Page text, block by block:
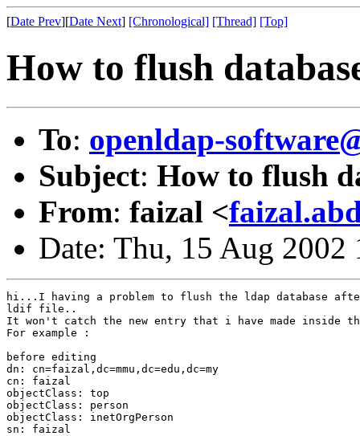
[Date Prev][Date Next] [Chronological] [Thread] [Top]
How to flush
To: openldap-
Subject: How to flush
From: faizal <
Date: Thu, 15 Aug 2002
hi...I having a problem to flush the ldap database
ldif file..
It won't catch the new entry that i have made inside
For example :
before editing
dn: cn=faizal,dc=mmu,dc=edu,dc=my
cn: faizal
objectClass: top
objectClass: person
objectClass: inetOrgPerson
sn: faizal